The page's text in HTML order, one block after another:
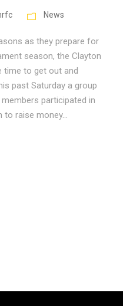
News
as they prepare for
season, the Clayton
time to get out and
past Saturday a group
participated in
to raise money...